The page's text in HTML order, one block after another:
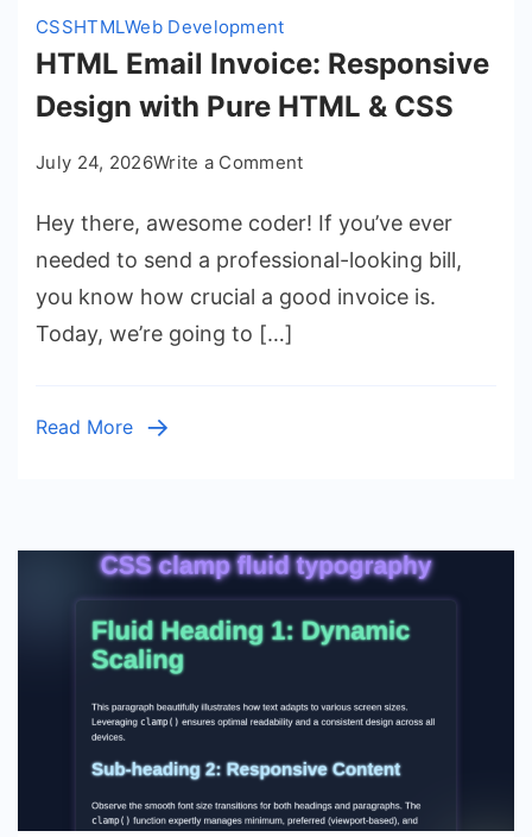
CSSHTMLWeb Development
HTML Email Invoice: Responsive
Design with Pure HTML & CSS
July 24, 2026Write a Commenton
Email
Invoice:
Responsive
Hey there, awesome coder! If you’ve ever
needed to send a professional-looking bill,
you know how crucial a good invoice is.
Today, we’re going to […]
Read More